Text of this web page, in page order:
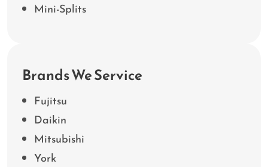
Mini-Splits
Brands We Service
Fujitsu
Daikin
Mitsubishi
York